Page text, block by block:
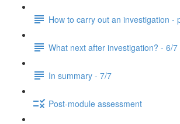
How to carry out an investigation -
What next after investigation? - 6/7
In summary - 7/7
Post-module assessment